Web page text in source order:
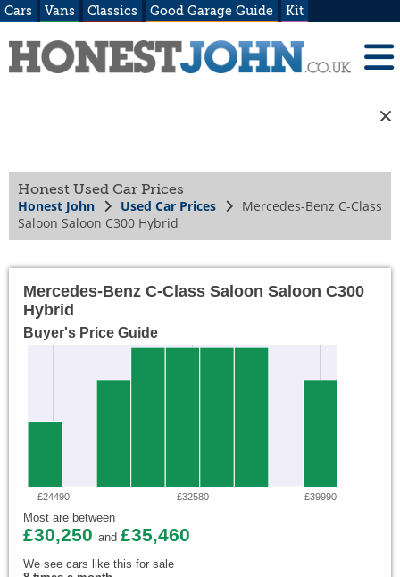
Cars Vans Classics Good Garage Guide Kit
Honest Used Car Prices
Honest John Used Car Prices
Mercedes-Benz C-Class
Saloon Saloon C300 Hybrid
Mercedes-Benz C-Class Saloon Saloon C300
Hybrid
Buyer's Price Guide
£24490 £32580 £39990
Most are between
£30,250 and £35,460
We see cars like this for sale